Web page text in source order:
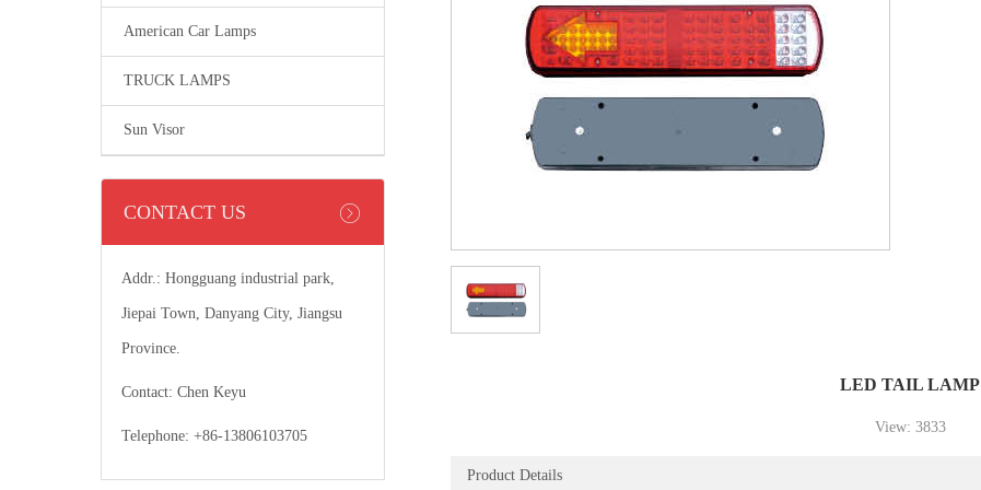
American Car Lamps
TRUCK LAMPS
Sun Visor
CONTACT US
Addr.: Hongguang industrial park,
Jiepai Town, Danyang City, Jiangsu
Province.
Contact: Chen Keyu
Telephone: +86-13806103705
LED TAIL LAMP
View: 3833
Product Details